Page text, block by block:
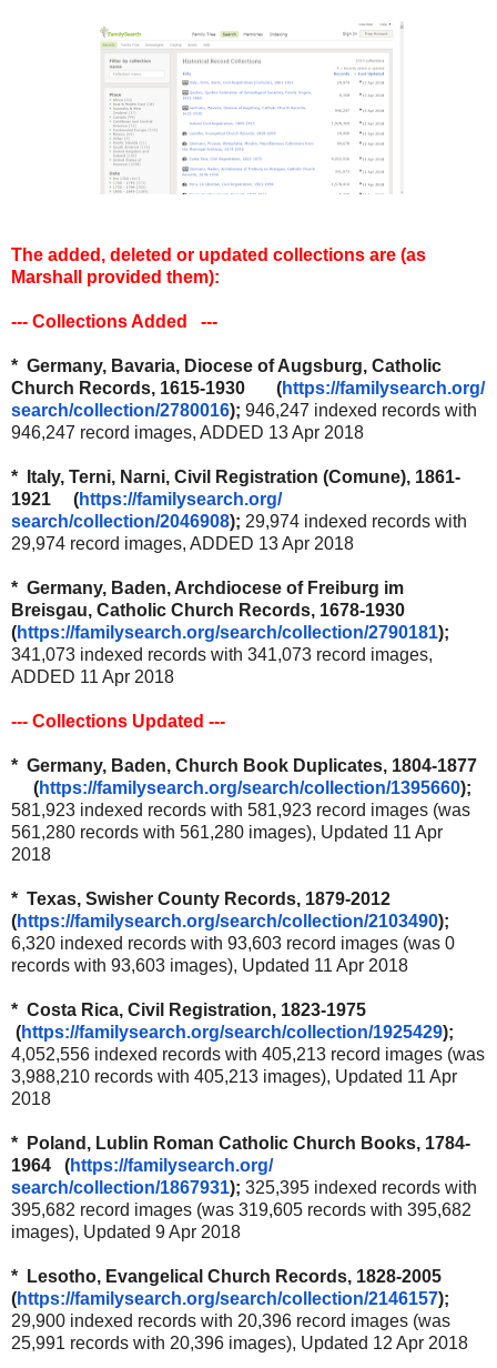
The added, deleted or updated collections are (as
Marshall provided them):
--- Collections Added ---
* Germany, Bavaria, Diocese of Augsburg, Catholic
Church Records, 1615-1930 (https://familysearch.org/
search/collection/2780016); 946,247 indexed records with
946,247 record images, ADDED 13 Apr 2018
* Italy, Terni, Narni, Civil Registration (Comune), 1861-
1921 (https://familysearch.org/
search/collection/2046908); 29,974 indexed records with
29,974 record images, ADDED 13 Apr 2018
* Germany, Baden, Archdiocese of Freiburg im
Breisgau, Catholic Church Records, 1678-1930
(https://familysearch.org/search/collection/2790181);
341,073 indexed records with 341,073 record images,
ADDED 11 Apr 2018
--- Collections Updated ---
* Germany, Baden, Church Book Duplicates, 1804-1877
(https://familysearch.org/search/collection/1395660);
581,923 indexed records with 581,923 record images (was
561,280 records with 561,280 images), Updated 11 Apr
2018
* Texas, Swisher County Records, 1879-2012
(https://familysearch.org/search/collection/2103490);
6,320 indexed records with 93,603 record images (was 0
records with 93,603 images), Updated 11 Apr 2018
* Costa Rica, Civil Registration, 1823-1975
(https://familysearch.org/search/collection/1925429);
4,052,556 indexed records with 405,213 record images (was
3,988,210 records with 405,213 images), Updated 11 Apr
2018
* Poland, Lublin Roman Catholic Church Books, 1784-
1964 (https://familysearch.org/
search/collection/1867931); 325,395 indexed records with
395,682 record images (was 319,605 records with 395,682
images), Updated 9 Apr 2018
* Lesotho, Evangelical Church Records, 1828-2005
(https://familysearch.org/search/collection/2146157);
29,900 indexed records with 20,396 record images (was
25,991 records with 20,396 images), Updated 12 Apr 2018